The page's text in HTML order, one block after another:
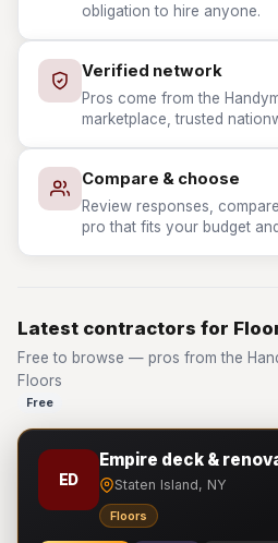
obligation to hire anyone.
Verified network
Pros come from the
marketplace, trusted
Compare & choose
Review responses,
pro that fits your budget
Latest contractors for
Free to browse — pros from the
Floors
Free
ED
Empire deck &
Staten Island, NY
Floors